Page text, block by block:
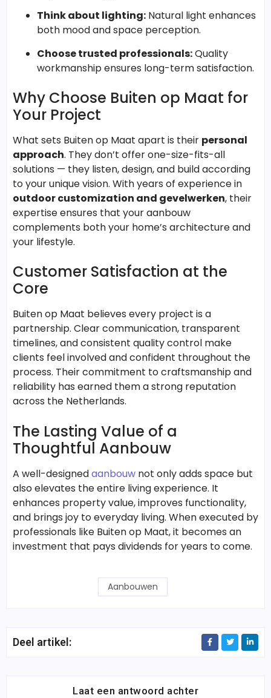
Think about lighting: Natural light enhances
both mood and space perception.
Choose trusted professionals:Quality
workmanship ensures long-term satisfaction.
Why Choose Buiten op Maat for
Your Project
What sets Buiten op Maat apart is their personal
approach. They don’t offer one-size-fits-all
solutions — they listen, design, and build according
to your unique vision. With years of experience in
outdoor customization and gevelwerken, their
expertise ensures that your aanbouw
complements both your home’s architecture and
your lifestyle.
Customer Satisfaction at the
Core
Buiten op Maat believes every project is a
partnership. Clear communication, transparent
timelines, and consistent quality control make
clients feel involved and confident throughout the
process. Their commitment to craftsmanship and
reliability has earned them a strong reputation
across the Netherlands.
The Lasting Value of a
Thoughtful Aanbouw
A well-designedaanbouw not only adds space but
also elevates the entire living experience. It
enhances property value, improves functionality,
and brings joy to everyday living. When executed by
professionals like Buiten op Maat, it becomes an
investment that pays dividends for years to come.
Aanbouwen
Deel artikel:
Laat een antwoord achter